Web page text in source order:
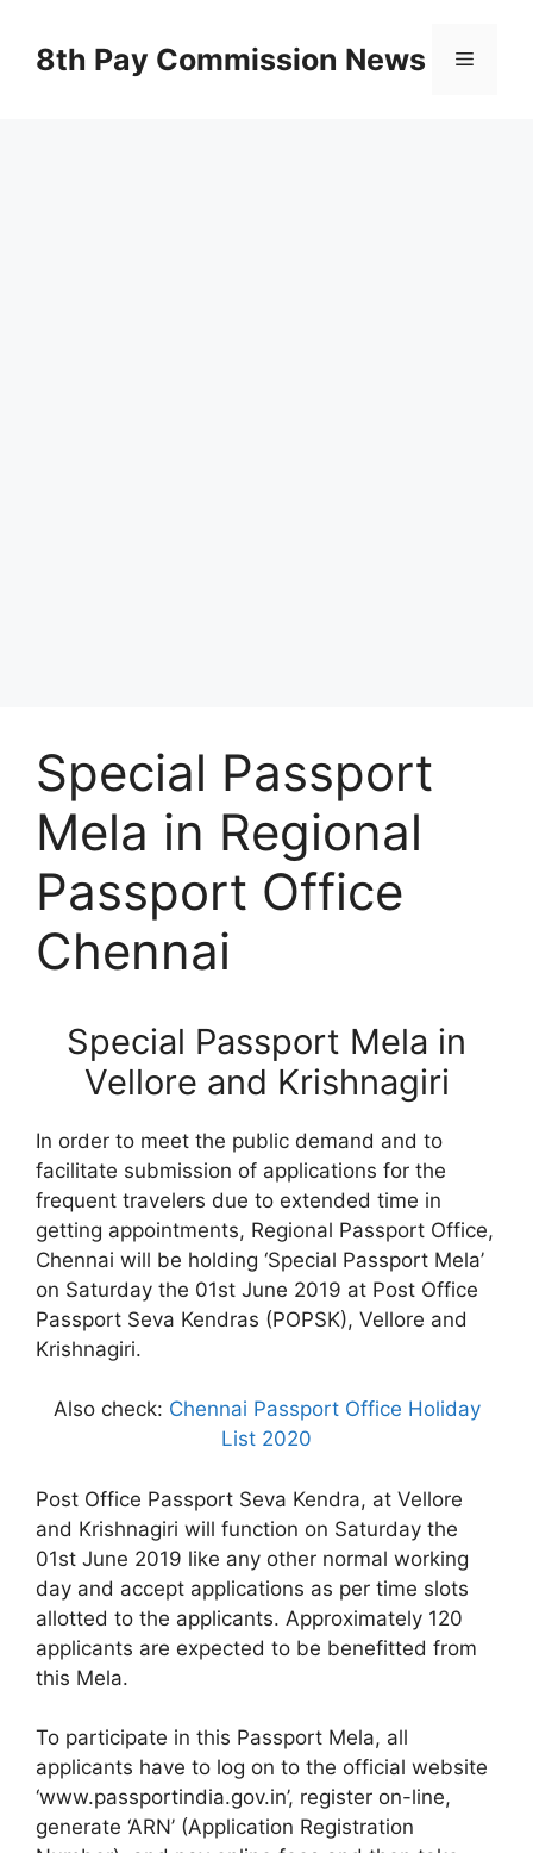
content8th Pay Commission News Menu
Special Passport
Mela in Regional
Passport Office
Chennai
Special Passport Mela in
Vellore and Krishnagiri
In order to meet the public demand and to
facilitate submission of applications for the
frequent travelers due to extended time in
getting appointments, Regional Passport Office,
Chennai will be holding ‘Special Passport Mela’
on Saturday the 01st June 2019 at Post Office
Passport Seva Kendras (POPSK), Vellore and
Krishnagiri.
Also check: Chennai Passport Office Holiday
List 2020
Post Office Passport Seva Kendra, at Vellore
and Krishnagiri will function on Saturday the
01st June 2019 like any other normal working
day and accept applications as per time slots
allotted to the applicants. Approximately 120
applicants are expected to be benefitted from
this Mela.
To participate in this Passport Mela, all
applicants have to log on to the official website
‘www.passportindia.gov.in’, register on-line,
generate ‘ARN’ (Application Registration